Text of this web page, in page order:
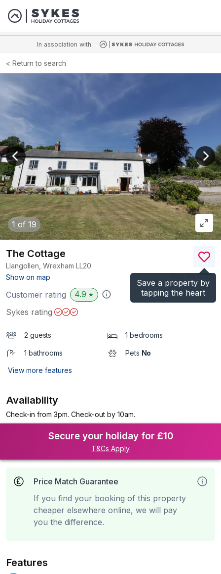
In association with
Return to search
1 of 19
View previous image
Save a property by
tapping the heart
The Cottage
Llangollen, Wrexham LL20
Show on map
)
Customer rating 4.9 ★
Sykes rating
2 guests 1 bedrooms
1 bathrooms Pets No
View more features
Availability
Check-in from 3pm. Check-out by 10am.
Secure your holiday for £10
T&Cs Apply
Price Match Guarantee
If you find your booking of this property
cheaper elsewhere online, we will pay
you the difference.
Features